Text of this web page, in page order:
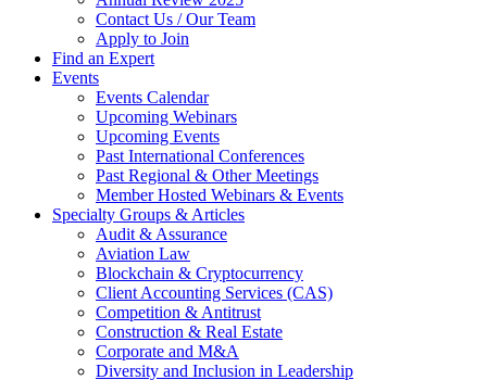
Contact Us / Our Team
Apply to Join
Find an Expert
Events
Events Calendar
Upcoming Webinars
Upcoming Events
Past International Conferences
Past Regional & Other Meetings
Member Hosted Webinars & Events
Specialty Groups & Articles
Audit & Assurance
Aviation Law
Blockchain & Cryptocurrency
Client Accounting Services (CAS)
Competition & Antitrust
Construction & Real Estate
Corporate and M&A
Diversity and Inclusion in Leadership